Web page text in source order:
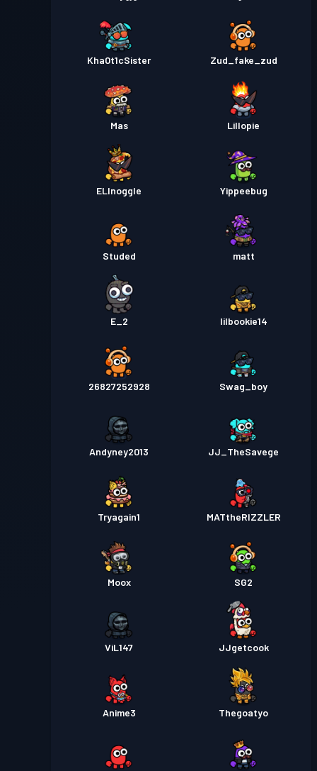
Kha0t1cSister Zud_fake_zud
Mas Lillopie
ELInoggle Yippeebug
Studed matt
E_2 lilbookie14
26827252928 Swag_boy
Andyney2013 JJ_TheSavege
Tryagain1 MATtheRIZZLER
Moox SG2
ViL147 JJgetcook
Anime3 Thegoatyo